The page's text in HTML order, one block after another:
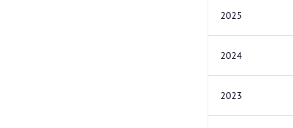
2025
2024
2023